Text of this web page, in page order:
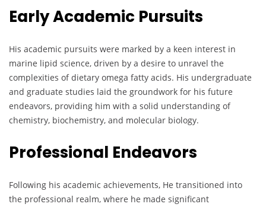
Early Academic Pursuits
His academic pursuits were marked by a keen interest in
marine lipid science, driven by a desire to unravel the
complexities of dietary omega fatty acids. His undergraduate
and graduate studies laid the groundwork for his future
endeavors, providing him with a solid understanding of
chemistry, biochemistry, and molecular biology.
Professional Endeavors
Following his academic achievements, He transitioned into
the professional realm, where he made significant